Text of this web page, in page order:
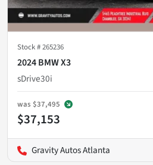
Stock #265236
2024 BMW X3
sDrive30i
was $37,495
$37,153
Gravity Autos Atlanta